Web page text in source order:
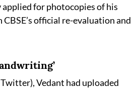
for photocopies of his
official re-evaluation and
Vedant had uploaded